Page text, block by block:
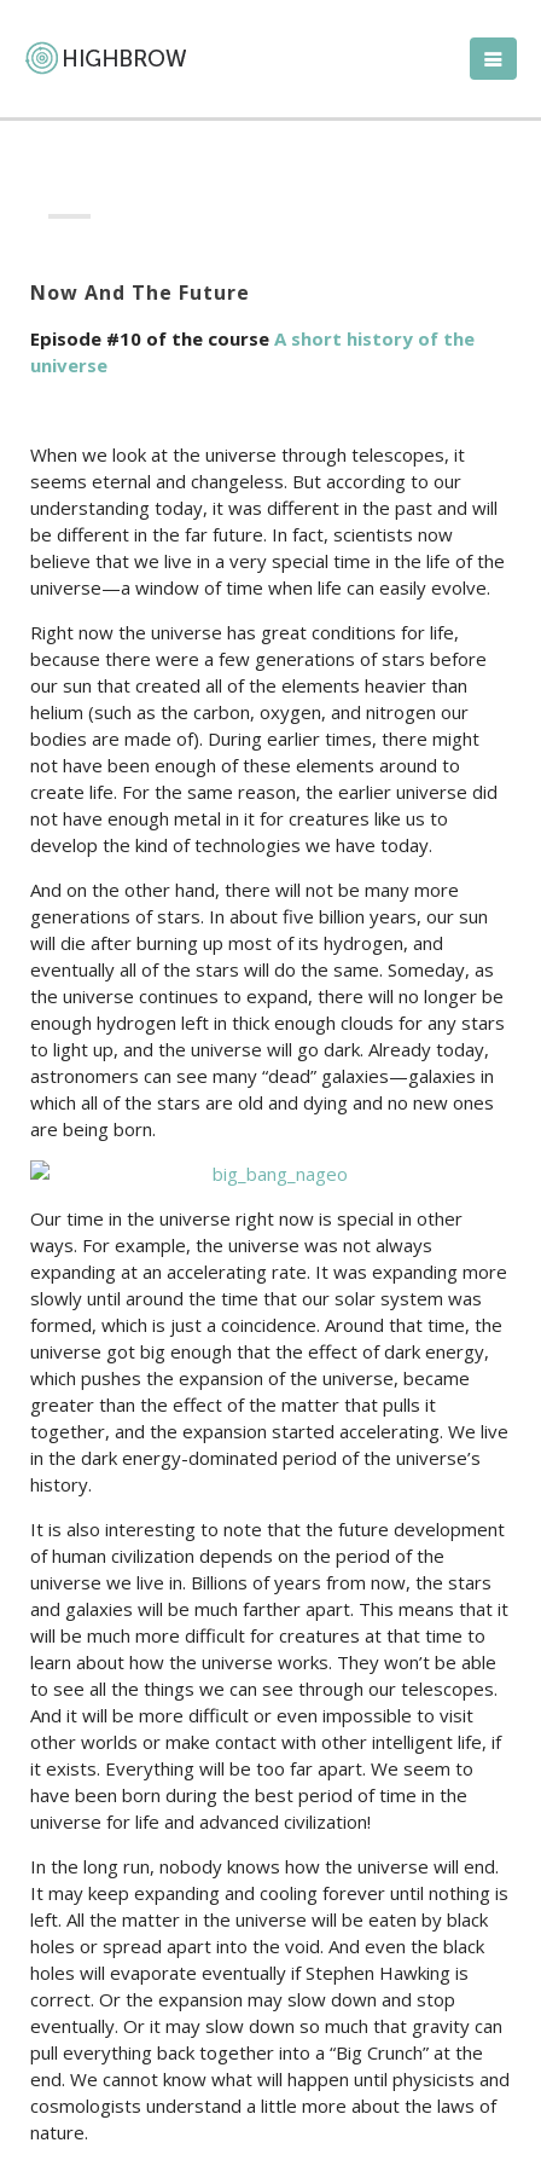
Now And The Future
Episode #10 of the course A short history of the
universe
When we look at the universe through telescopes, it
seems eternal and changeless. But according to our
understanding today, it was different in the past and will
be different in the far future. In fact, scientists now
believe that we live in a very special time in the life of the
universe—a window of time when life can easily evolve.
Right now the universe has great conditions for life,
because there were a few generations of stars before
our sun that created all of the elements heavier than
helium (such as the carbon, oxygen, and nitrogen our
bodies are made of). During earlier times, there might
not have been enough of these elements around to
create life. For the same reason, the earlier universe did
not have enough metal in it for creatures like us to
develop the kind of technologies we have today.
And on the other hand, there will not be many more
generations of stars. In about five billion years, our sun
will die after burning up most of its hydrogen, and
eventually all of the stars will do the same. Someday, as
the universe continues to expand, there will no longer be
enough hydrogen left in thick enough clouds for any stars
to light up, and the universe will go dark. Already today,
astronomers can see many “dead” galaxies—galaxies in
which all of the stars are old and dying and no new ones
are being born.
Our time in the universe right now is special in other
ways. For example, the universe was not always
expanding at an accelerating rate. It was expanding more
slowly until around the time that our solar system was
formed, which is just a coincidence. Around that time, the
universe got big enough that the effect of dark energy,
which pushes the expansion of the universe, became
greater than the effect of the matter that pulls it
together, and the expansion started accelerating. We live
in the dark energy-dominated period of the universe’s
history.
It is also interesting to note that the future development
of human civilization depends on the period of the
universe we live in. Billions of years from now, the stars
and galaxies will be much farther apart. This means that it
will be much more difficult for creatures at that time to
learn about how the universe works. They won’t be able
to see all the things we can see through our telescopes.
And it will be more difficult or even impossible to visit
other worlds or make contact with other intelligent life, if
it exists. Everything will be too far apart. We seem to
have been born during the best period of time in the
universe for life and advanced civilization!
In the long run, nobody knows how the universe will end.
It may keep expanding and cooling forever until nothing is
left. All the matter in the universe will be eaten by black
holes or spread apart into the void. And even the black
holes will evaporate eventually if Stephen Hawking is
correct. Or the expansion may slow down and stop
eventually. Or it may slow down so much that gravity can
pull everything back together into a “Big Crunch” at the
end. We cannot know what will happen until physicists and
cosmologists understand a little more about the laws of
nature.